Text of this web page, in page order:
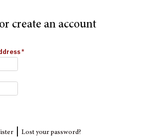
create an account
*
| Lost your password?